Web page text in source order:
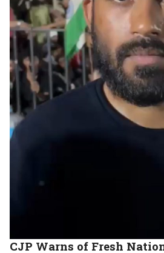
CJP Warns of Fresh